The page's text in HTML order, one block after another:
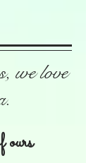
we love